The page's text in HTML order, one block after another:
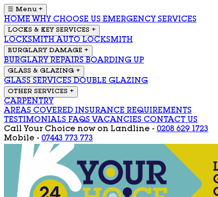
☰ Menu +
HOME WHY CHOOSE US EMERGENCY SERVICES
LOCKS & KEY SERVICES +
LOCKSMITH AUTO LOCKSMITH
BURGLARY DAMAGE +
BURGLARY REPAIRS BOARDING UP
GLASS & GLAZING +
GLASS SERVICES DOUBLE GLAZING
OTHER SERVICES +
CARPENTRY
AREAS COVERED INSURANCE REQUIREMENTS
TESTIMONIALS FAQS VACANCIES CONTACT US
Call Your Choice now on Landline - 0208 629 1723
Mobile - 07443 773 773